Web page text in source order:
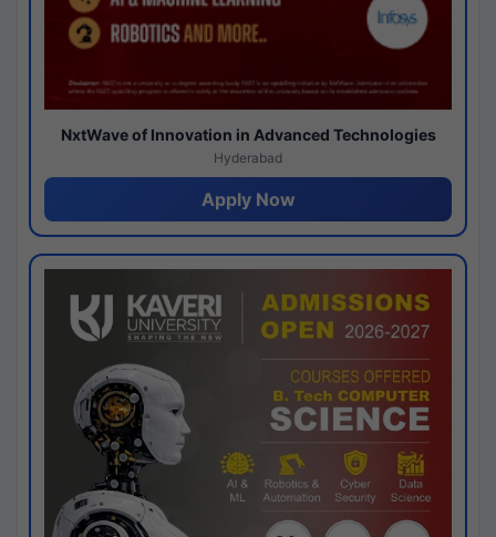
NxtWave of Innovation in Advanced Technologies
Hyderabad
Apply Now